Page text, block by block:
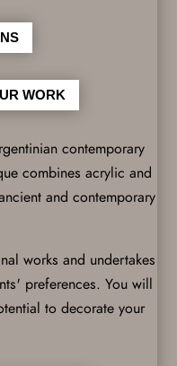
WORK
contemporary
combines acrylic and
and contemporary
works and undertakes
preferences. You will
to decorate your